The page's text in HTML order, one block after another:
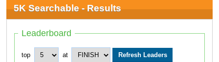
5K Searchable - Results
Leaderboard
top at